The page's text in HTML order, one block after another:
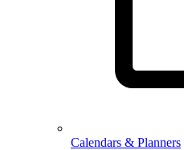
Calendars & Planners